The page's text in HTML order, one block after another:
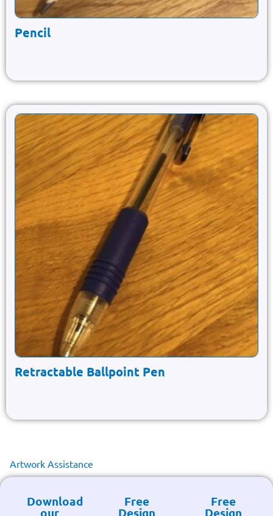
Pencil
Retractable Ballpoint Pen
Artwork Assistance
Download
our
Free
Design
Free
Design